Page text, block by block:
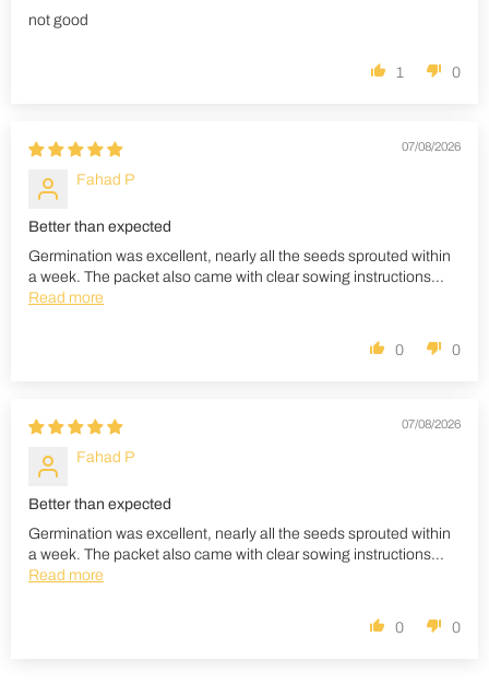
not good
1 0
07/08/2026
Fahad P
Better than expected
Germination was excellent, nearly all the seeds sprouted within
a week. The packet also came with clear sowing instructions...
Read more
0 0
07/08/2026
Fahad P
Better than expected
Germination was excellent, nearly all the seeds sprouted within
a week. The packet also came with clear sowing instructions...
Read more
0 0